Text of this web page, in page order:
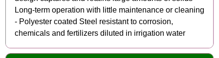
Long-term operation with little maintenance or cleaning
- Polyester coated Steel resistant to corrosion,
chemicals and fertilizers diluted in irrigation water